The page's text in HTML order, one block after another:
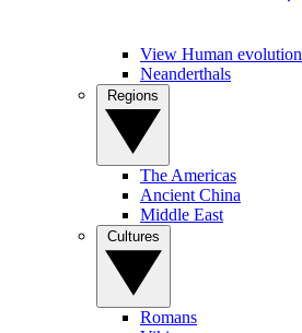
View Human evolution
Neanderthals
The Americas
Ancient China
Middle East
Romans